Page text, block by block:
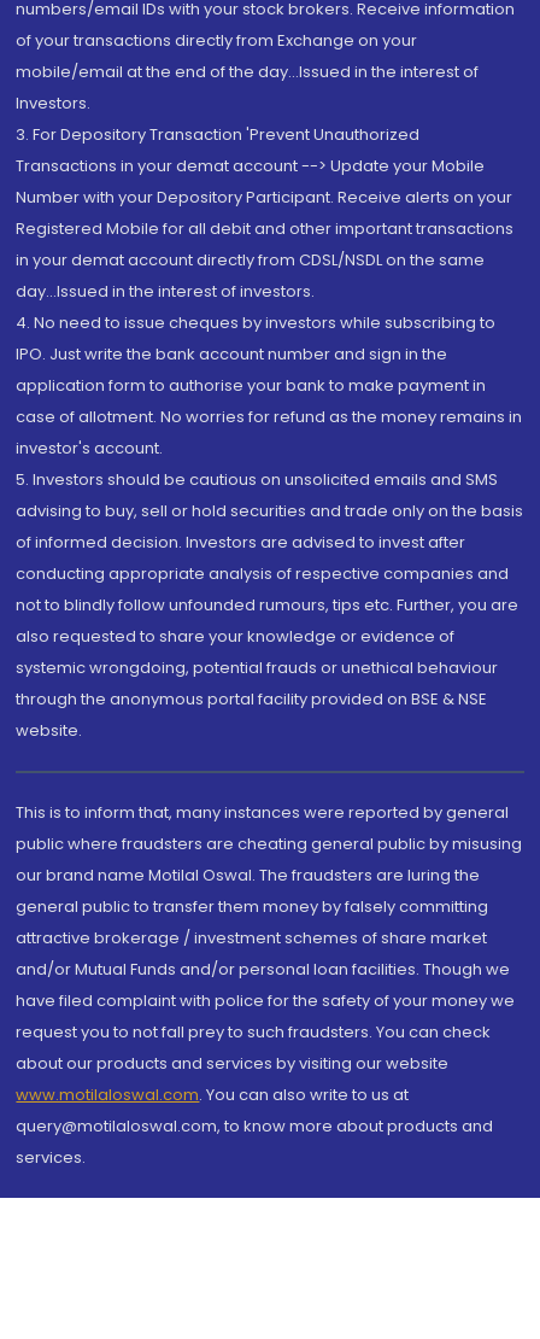
numbers/email IDs with your stock brokers. Receive information
of your transactions directly from Exchange on your
mobile/email at the end of the day...Issued in the interest of
Investors.
3. For Depository Transaction 'Prevent Unauthorized
Transactions in your demat account --> Update your Mobile
Number with your Depository Participant. Receive alerts on your
Registered Mobile for all debit and other important transactions
in your demat account directly from CDSL/NSDL on the same
day...Issued in the interest of investors.
4. No need to issue cheques by investors while subscribing to
IPO. Just write the bank account number and sign in the
application form to authorise your bank to make payment in
case of allotment. No worries for refund as the money remains in
investor's account.
5. Investors should be cautious on unsolicited emails and SMS
advising to buy, sell or hold securities and trade only on the basis
of informed decision. Investors are advised to invest after
conducting appropriate analysis of respective companies and
not to blindly follow unfounded rumours, tips etc. Further, you are
also requested to share your knowledge or evidence of
systemic wrongdoing, potential frauds or unethical behaviour
through the anonymous portal facility provided on BSE & NSE
website.
This is to inform that, many instances were reported by general
public where fraudsters are cheating general public by misusing
our brand name Motilal Oswal. The fraudsters are luring the
general public to transfer them money by falsely committing
attractive brokerage / investment schemes of share market
and/or Mutual Funds and/or personal loan facilities. Though we
have filed complaint with police for the safety of your money we
request you to not fall prey to such fraudsters. You can check
about our products and services by visiting our website
www.motilaloswal.com. You can also write to us at
query@motilaloswal.com, to know more about products and
services.